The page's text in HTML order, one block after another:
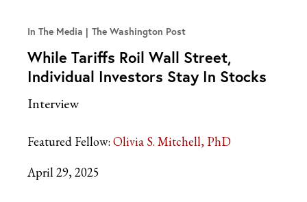
In The Media The Washington Post
While Tariffs Roil Wall Street,
Individual Investors Stay In Stocks
Interview
Featured Fellow: Olivia S. Mitchell, PhD
April 29, 2025